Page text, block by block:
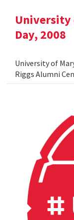
University
Day, 2008
University of
Riggs Alumni